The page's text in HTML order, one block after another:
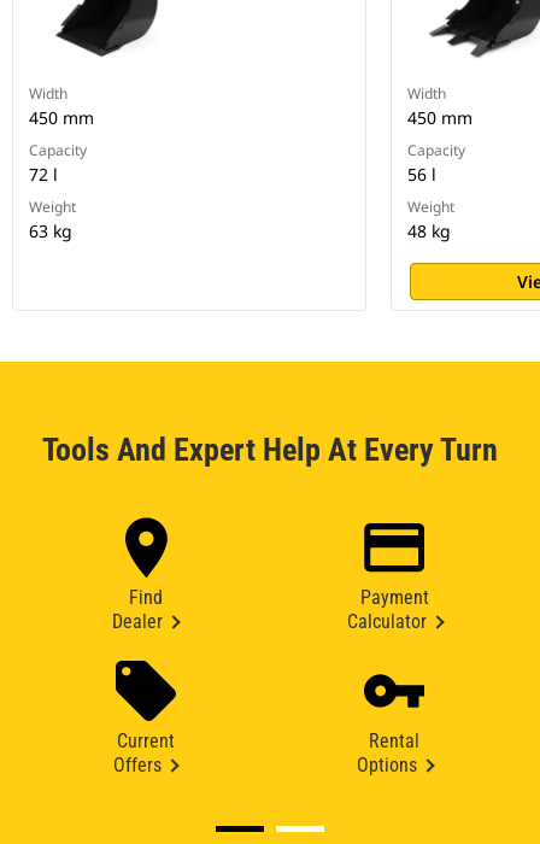
Width
450 mm
Capacity
72 l
Weight
63 kg
Width
450 mm
Capacity
56 l
Weight
48 kg
Tools And Expert Help At Every Turn
Find
Dealer
Payment
Calculator
Current
Offers
Rental
Options